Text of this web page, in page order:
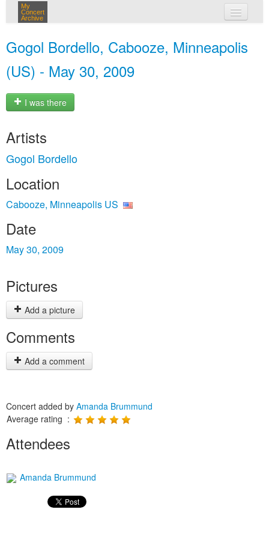
My
Concert
Archive
Gogol Bordello, Cabooze, Minneapolis
(US) - May 30, 2009
I was there
Artists
Gogol Bordello
Location
Cabooze, Minneapolis US
Date
May 30, 2009
Pictures
Add a picture
Comments
Add a comment
Concert added by Amanda Brummund
Average rating :
Attendees
Amanda Brummund